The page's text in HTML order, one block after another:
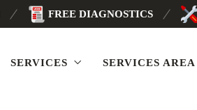
FREE DIAGNOSTICS
SERVICES SERVICES AREA